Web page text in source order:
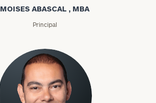
MOISES ABASCAL , MBA
Principal